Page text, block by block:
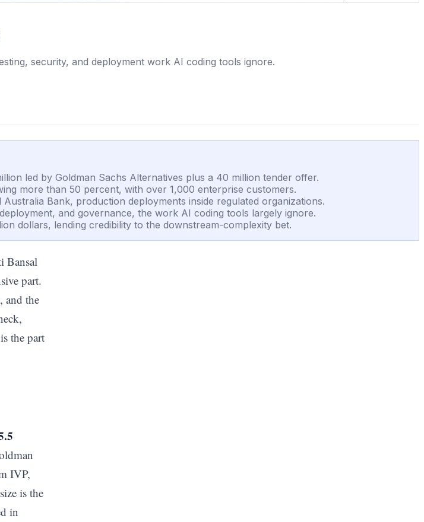
security, and deployment work AI coding tools ignore.
led by Goldman Sachs Alternatives plus a 40 million tender offer.
more than 50 percent, with over 1,000 enterprise customers.
Bank, production deployments inside regulated organizations.
and governance, the work AI coding tools largely ignore.
dollars, lending credibility to the downstream-complexity bet.
Bansal
part.
, and the
the part
IVP,
is the
in